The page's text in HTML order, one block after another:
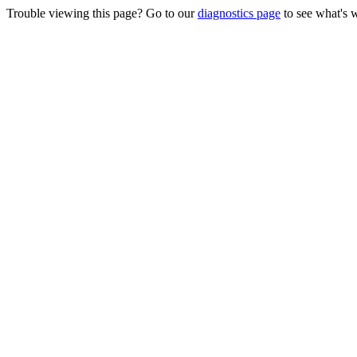
Trouble viewing this page? Go to ourdiagnostics page to see what's